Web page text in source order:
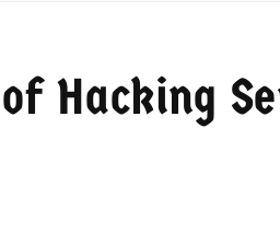
Hacking